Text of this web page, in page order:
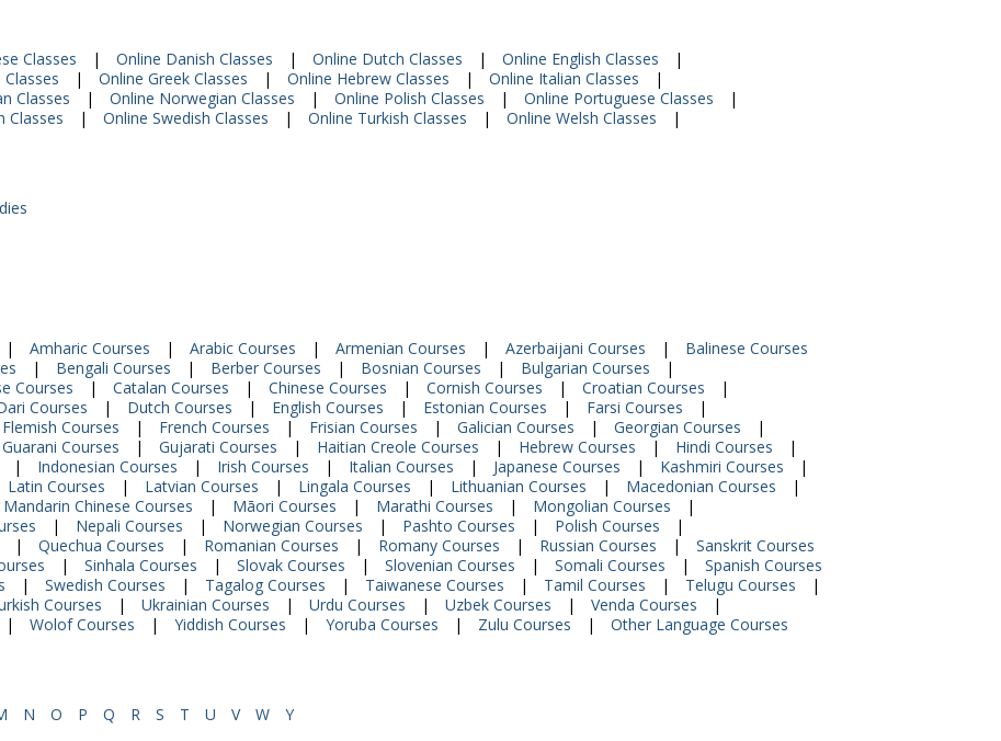
Classes | Online Danish Classes | Online Dutch Classes | Online English Classes
|
| Online Greek Classes | Online Hebrew Classes | Online Italian Classes
|
Classes | Online Norwegian Classes | Online Polish Classes | Online Portuguese Classes
|
Classes | Online Swedish Classes | Online Turkish Classes | Online Welsh Classes
|
| Amharic Courses | Arabic Courses | Armenian Courses | Azerbaijani Courses |
Balinese Courses
| Bengali Courses | Berber Courses | Bosnian Courses | Bulgarian Courses
|
Courses | Catalan Courses | Chinese Courses | Cornish Courses | Croatian Courses
|
Courses | Dutch Courses | English Courses | Estonian Courses | Farsi Courses
|
Flemish Courses | French Courses | Frisian Courses | Galician Courses | Georgian Courses
|
Guarani Courses | Gujarati Courses | Haitian Creole Courses | Hebrew Courses | Hindi Courses
|
| Indonesian Courses | Irish Courses | Italian Courses | Japanese Courses | Kashmiri Courses
|
Latin Courses | Latvian Courses | Lingala Courses | Lithuanian Courses | Macedonian Courses
|
Mandarin Chinese Courses | Māori Courses | Marathi Courses | Mongolian Courses
|
| Nepali Courses | Norwegian Courses | Pashto Courses | Polish Courses
|
| Quechua Courses | Romanian Courses | Romany Courses | Russian Courses |
Sanskrit Courses
| Sinhala Courses | Slovak Courses | Slovenian Courses | Somali Courses |
Spanish Courses
| Swedish Courses | Tagalog Courses | Taiwanese Courses | Tamil Courses | Telugu Courses
|
Courses | Ukrainian Courses | Urdu Courses | Uzbek Courses | Venda Courses
|
| Wolof Courses | Yiddish Courses | Yoruba Courses | Zulu Courses | Other Language Courses
N O P Q R S T U V W
Y